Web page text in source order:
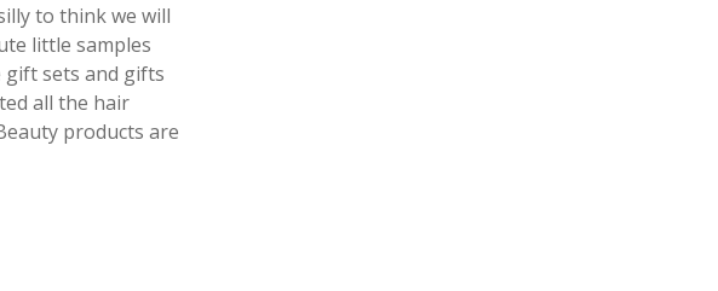
to think we will
little samples
gift sets and gifts
all the hair
products are